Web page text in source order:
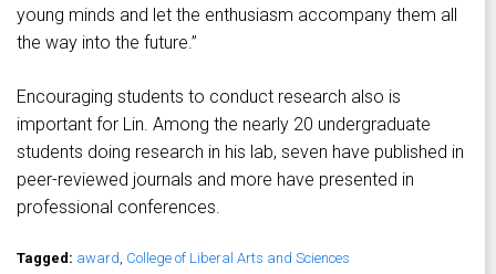
young minds and let the enthusiasm accompany them all
the way into the future.”
Encouraging students to conduct research also is
important for Lin. Among the nearly 20 undergraduate
students doing research in his lab, seven have published in
peer-reviewed journals and more have presented in
professional conferences.
Tagged: award, College of Liberal Arts and Sciences